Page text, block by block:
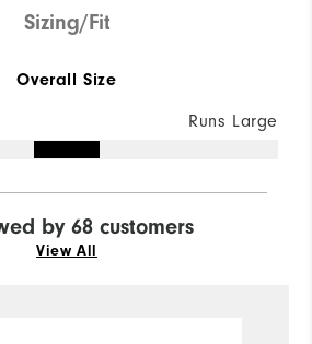
Sizing/Fit
Overall Size
Runs Large
by 68 customers
View All